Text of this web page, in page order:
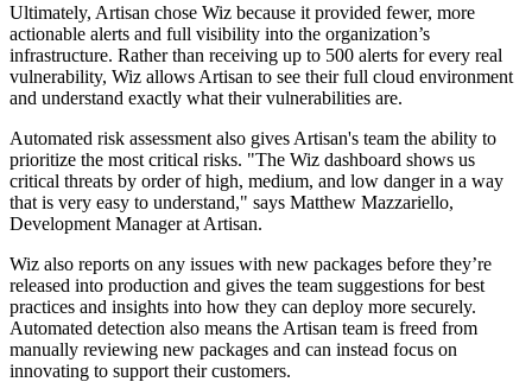
Ultimately, Artisan chose Wiz because it provided fewer, more
actionable alerts and full visibility into the organization’s
infrastructure. Rather than receiving up to 500 alerts for every real
vulnerability, Wiz allows Artisan to see their full cloud environment
and understand exactly what their vulnerabilities are.
Automated risk assessment also gives Artisan's team the ability to
prioritize the most critical risks. "The Wiz dashboard shows us
critical threats by order of high, medium, and low danger in a way
that is very easy to understand," says Matthew Mazzariello,
Development Manager at Artisan.
Wiz also reports on any issues with new packages before they’re
released into production and gives the team suggestions for best
practices and insights into how they can deploy more securely.
Automated detection also means the Artisan team is freed from
manually reviewing new packages and can instead focus on
innovating to support their customers.